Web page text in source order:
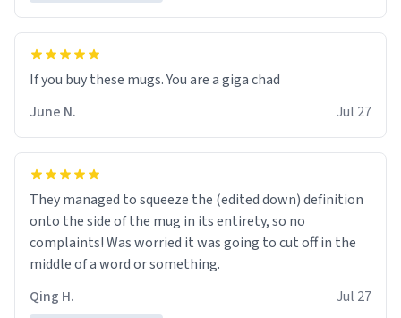
June N.
Jul 27
They managed to squeeze the (edited down) definition
onto the side of the mug in its entirety, so no
complaints! Was worried it was going to cut off in the
middle of a word or something.
Qing H.
Jul 27